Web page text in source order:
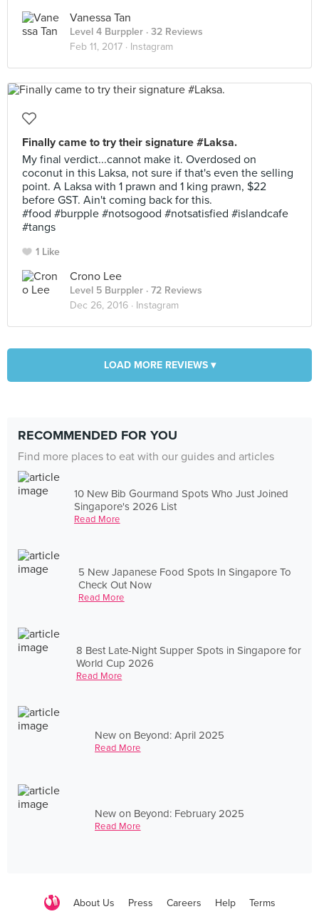
Vanessa Tan
Level 4 Burppler · 32 Reviews
Feb 11, 2017 · Instagram
Finally came to try their signature #Laksa.
My final verdict...cannot make it. Overdosed on
coconut in this Laksa, not sure if that's even the selling
point. A Laksa with 1 prawn and 1 king prawn, $22
before GST. Ain't coming back for this.
#food #burpple #notsogood #notsatisfied #islandcafe
#tangs
1 Like
Crono Lee
Level 5 Burppler · 72 Reviews
Dec 26, 2016 · Instagram
LOAD MORE REVIEWS ▾
RECOMMENDED FOR YOU
Find more places to eat with our guides and articles
10 New Bib Gourmand Spots Who Just Joined
Singapore's 2026 List
Read More
5 New Japanese Food Spots In Singapore To
Check Out Now
Read More
8 Best Late-Night Supper Spots in Singapore for
World Cup 2026
Read More
New on Beyond: April 2025
Read More
New on Beyond: February 2025
Read More
About Us Press Careers Help Terms